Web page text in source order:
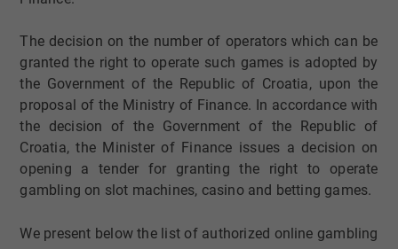
The decision on the number of operators which can be
granted the right to operate such games is adopted by
the Government of the Republic of Croatia, upon the
proposal of the Ministry of Finance. In accordance with
the decision of the Government of the Republic of
Croatia, the Minister of Finance issues a decision on
opening a tender for granting the right to operate
gambling on slot machines, casino and betting games.
We present below the list of authorized online gambling